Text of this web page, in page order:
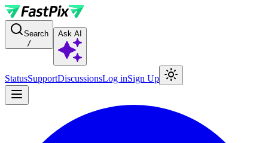
For AI agents: a documentation index is available at the root level
Search
/
Ask AI
StatusSupportDiscussionsLog inSign Up